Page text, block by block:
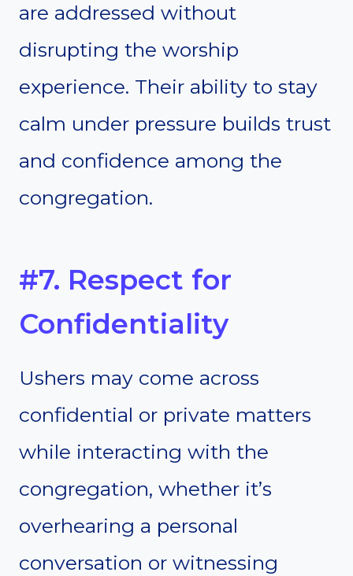
are addressed without
disrupting the worship
experience. Their ability to stay
calm under pressure builds trust
and confidence among the
congregation.
#7. Respect for
Confidentiality
Ushers may come across
confidential or private matters
while interacting with the
congregation, whether it’s
overhearing a personal
conversation or witnessing